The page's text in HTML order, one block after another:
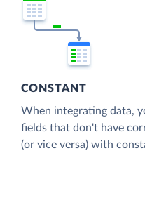
CONSTANT
When integrating data,
fields that don't have
(or vice versa) with